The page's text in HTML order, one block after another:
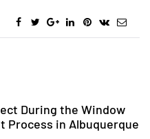
During the Window
Process in Albuquerque